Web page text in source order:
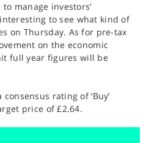
manage investors’
to see what kind of
on Thursday. As for pre-tax
on the economic
full year figures will be
rating of ‘Buy’
price of £2.64.